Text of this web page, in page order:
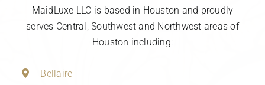
MaidLuxe LLC is based in Houston and proudly
serves Central, Southwest and Northwest areas of
Houston including:
Bellaire